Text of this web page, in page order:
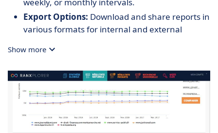
Export Options: Download and share reports in
various formats for internal and external
Show more